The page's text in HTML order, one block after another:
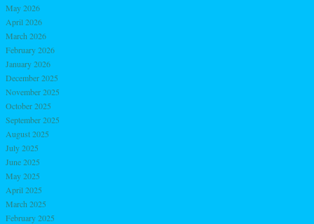
May 2026
April 2026
March 2026
February 2026
January 2026
December 2025
November 2025
October 2025
September 2025
August 2025
July 2025
June 2025
May 2025
April 2025
March 2025
February 2025